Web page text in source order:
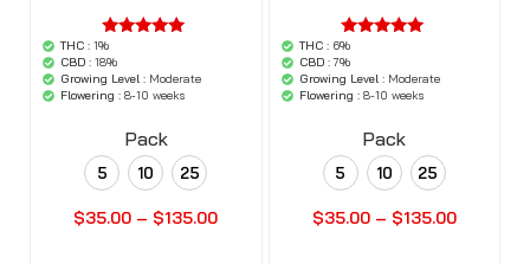
'.__( 'out of
5',
'woocommerce'
THC : 1%
CBD : 18%
Growing Level : Moderate
Flowering : 8-10 weeks
Pack
5 10 25
$35.00 – $135.00
'.__( 'out of
5',
'woocommerce'
THC :6%
CBD :7%
Growing Level :Moderate
Flowering :8-10 weeks
Pack
5 10 25
$35.00– $135.00